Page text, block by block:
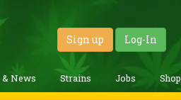
Sign up Log-In
& News Strains Jobs Shop